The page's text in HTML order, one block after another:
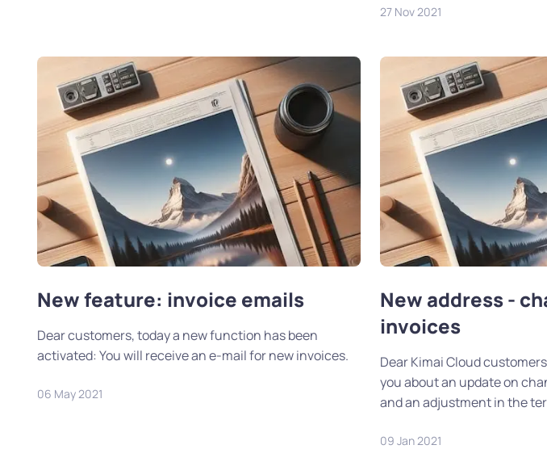
27 Nov 2021
New feature: invoice emails
Dear customers, today a new function has been
activated: You will receive an e-mail for new invoices.
06 May 2021
New address -
invoices
Dear Kimai Cloud
you about an update on
and an adjustment in the
09 Jan 2021